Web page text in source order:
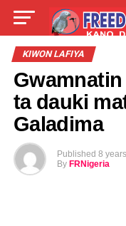
LIVE
KIWON LAFIYA
ta dauki
Galadima
Published 8
By FRNigeria